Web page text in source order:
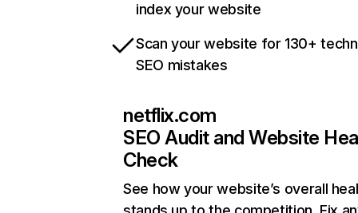
index your website
Scan your website for 130+
SEO mistakes
netflix.com
SEO Audit and Website
Check
See how your website’s overall